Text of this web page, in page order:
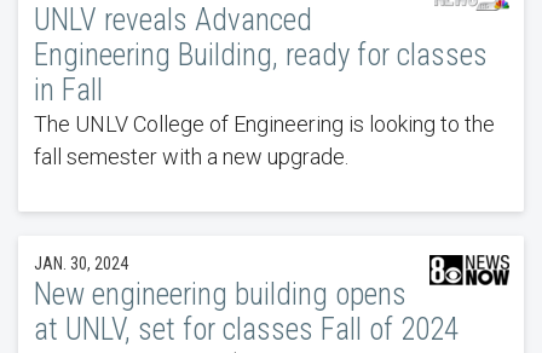
UNLV reveals Advanced
Engineering Building, ready for classes
in Fall
The UNLV College of Engineering is looking to the
fall semester with a new upgrade.
JAN. 30, 2024
New engineering building opens
at UNLV, set for classes Fall of 2024